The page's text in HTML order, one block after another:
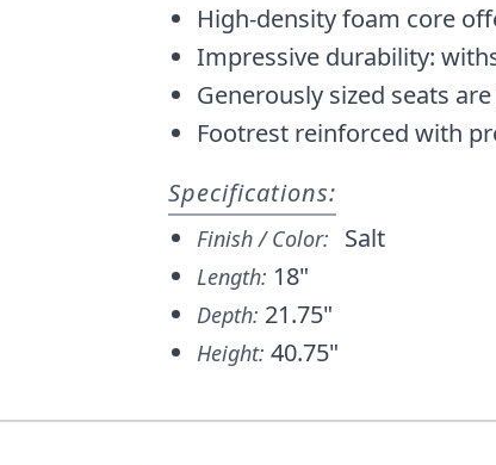
High-density foam core
Impressive durability:
Generously sized seats
Footrest reinforced with
Specifications:
Finish / Color: Salt
Length: 18"
Depth: 21.75"
Height: 40.75"